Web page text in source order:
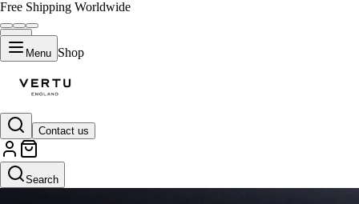
Free Shipping Worldwide
Menu Shop
Contact us
Search